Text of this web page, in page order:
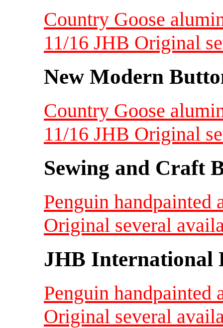
Country Goose
11/16 JHB Original
New Modern
Country Goose
11/16 JHB Original
Sewing and Craft
Penguin
Original several
JHB International
Penguin
Original several